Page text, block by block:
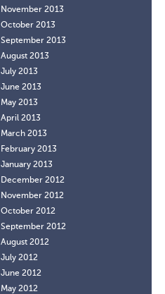
November 2013
October 2013
September 2013
August 2013
July 2013
June 2013
May 2013
April 2013
March 2013
February 2013
January 2013
December 2012
November 2012
October 2012
September 2012
August 2012
July 2012
June 2012
May 2012